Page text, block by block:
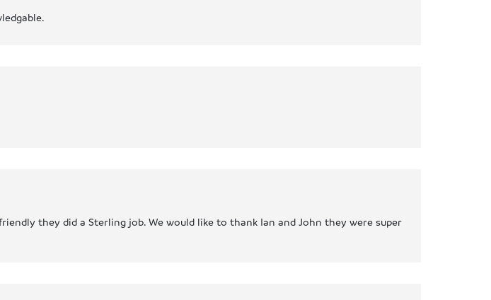
they did a Sterling job. We would like to thank Ian and John they were super